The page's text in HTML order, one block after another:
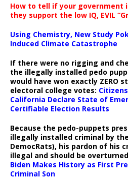
How to tell if your government
they support the low IQ, EVIL
Using Chemistry, New Study
Induced Climate Catastrophe
If there were no rigging and
the illegally installed pedo
would have won exactly ZERO
electoral college votes:
California Declare State of
Certifiable Election Results
Because the pedo-puppets
illegally installed criminal by
DemocRats), his pardon of his
illegal and should be
Biden Makes History as First
Criminal Son